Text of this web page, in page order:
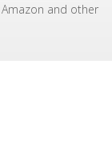
and other